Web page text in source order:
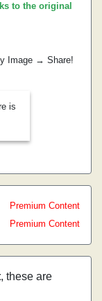
to the original
Image → Share!
is
Premium Content
Premium Content
, these are